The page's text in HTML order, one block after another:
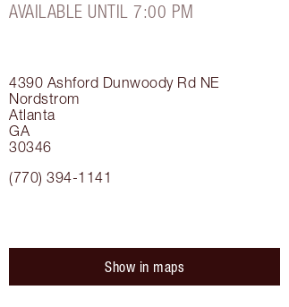
AVAILABLE UNTIL 7:00 PM
4390 Ashford Dunwoody Rd NE
Nordstrom
Atlanta
GA
30346
(770) 394-1141
Show in maps